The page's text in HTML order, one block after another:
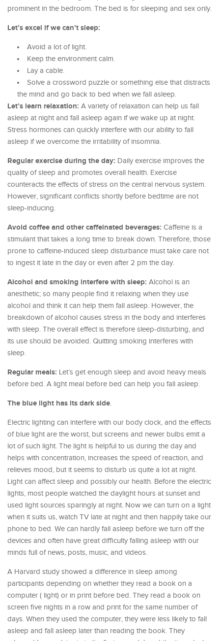
prominent in the bedroom. The bed is for sleeping and sex only.
Let’s excel if we can’t sleep:
Avoid a lot of light.
Keep the environment calm.
Lay a cable.
Solve a crossword puzzle or something else that distracts
the mind and go back to bed when we fall asleep.
Let’s learn relaxation: A variety of relaxation can help us fall
asleep at night and fall asleep again if we wake up at night.
Stress hormones can quickly interfere with our ability to fall
asleep if we overcome the irritability of insomnia.
Regular exercise during the day: Daily exercise improves the
quality of sleep and promotes overall health. Exercise
counteracts the effects of stress on the central nervous system.
However, significant conflicts shortly before bedtime are not
sleep-inducing.
Avoid coffee and other caffeinated beverages: Caffeine is a
stimulant that takes a long time to break down. Therefore, those
prone to caffeine-induced sleep disturbance must take care not
to ingest it late in the day or even after 2 pm the day.
Alcohol and smoking interfere with sleep: Alcohol is an
anesthetic; so many people find it relaxing when they use
alcohol and think it can help them fall asleep. However, the
breakdown of alcohol causes stress in the body and interferes
with sleep. The overall effect is therefore sleep-disturbing, and
its use should be avoided. Quitting smoking interferes with
sleep.
Regular meals: Let’s get enough sleep and avoid heavy meals
before bed. A light meal before bed can help you fall asleep.
The blue light has its dark side.
Electric lighting can interfere with our body clock, and the effects
of blue light are the worst, but screens and newer bulbs emit a
lot of such light. The light is helpful to us during the day and
helps with concentration, increases the speed of reaction, and
relieves mood, but it seems to disturb us quite a lot at night.
Light can affect sleep and possibly our health. Before the electric
lights, most people watched the daylight hours at sunset and
used light sources sparingly at night. Now we can turn on a light
when it suits us, watch TV late at night and then happily take our
phone to bed. We can hardly fall asleep before we turn off the
devices and often have great difficulty falling asleep with our
minds full of news, posts, music, and videos.
A Harvard study showed a difference in sleep among
participants depending on whether they read a book on a
computer ( light) or in print before bed. They read a book on
screen five nights in a row and print for the same number of
days. When they used the computer, they were less likely to fall
asleep and fall asleep later than reading the book. They